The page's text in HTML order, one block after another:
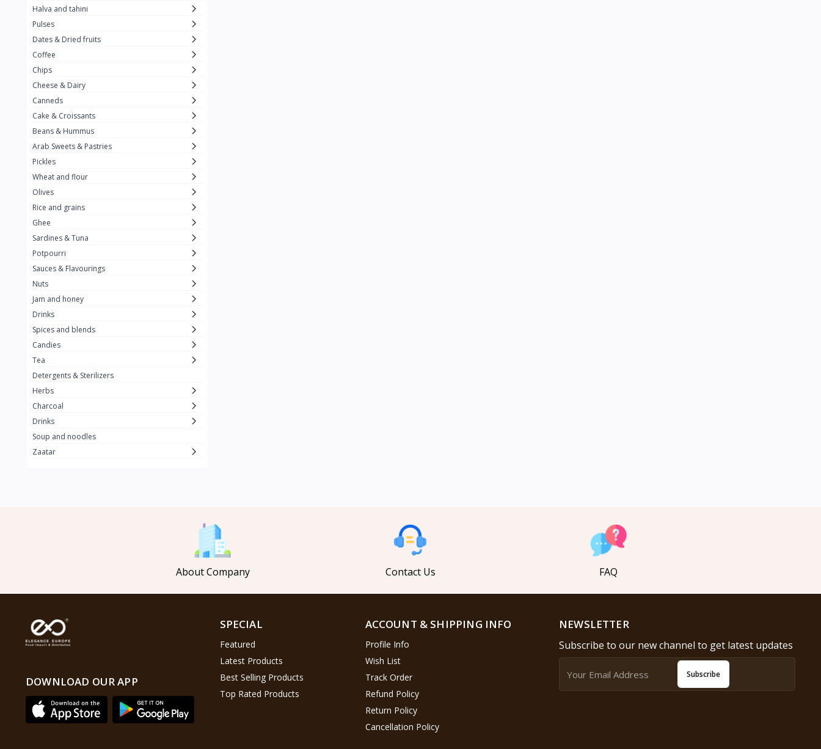
Kiri 0
ِAlWazah 2
Ahmad Tea 6
5
Hana 97
ُElegance 10
The Caser 0
ToyBox 6
Haseeb
Al Attar 26
Rani 6
Gandour
Teashop 2
SunQuick 0
Alaska 4
Royal Food 0
Durra 35
Do Ghazal Tea 12
Do Ghazal Rice 6
SunTop 0
5
Puck 4
Najjar
khanum
Al Kasihِ 2
Indomie 2
Halva and tahini
Pulses
Dates & Dried fruits
Coffee
Chips
Cheese & Dairy
Canneds
Cake & Croissants
Beans & Hummus
Arab Sweets & Pastries
Pickles
Wheat and flour
Olives
Rice and grains
Ghee
Sardines & Tuna
Potpourri
Sauces & Flavourings
Nuts
Jam and honey
Drinks
Spices and blends
Candies
Tea
Detergents & Sterilizers
Herbs
Charcoal
Drinks
Soup and noodles
Zaatar
About Company Contact Us FAQ
DOWNLOAD OUR APP
SPECIAL
Featured
Latest Products
Best Selling Products
Top Rated Products
ACCOUNT & SHIPPING INFO
Profile Info
Wish List
Track Order
Refund Policy
Return Policy
Cancellation Policy
NEWSLETTER
Subscribe to our new channel to get latest updates
Subscribe